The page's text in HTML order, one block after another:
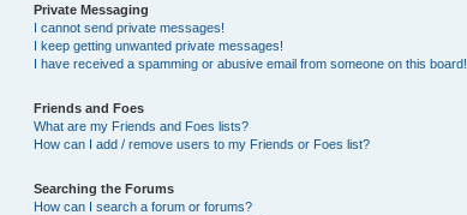
Private Messaging
I cannot send private messages!
I keep getting unwanted private messages!
I have received a spamming or abusive email from someone on this board!
Friends and Foes
What are my Friends and Foes lists?
How can I add / remove users to my Friends or Foes list?
Searching the Forums
How can I search a forum or forums?